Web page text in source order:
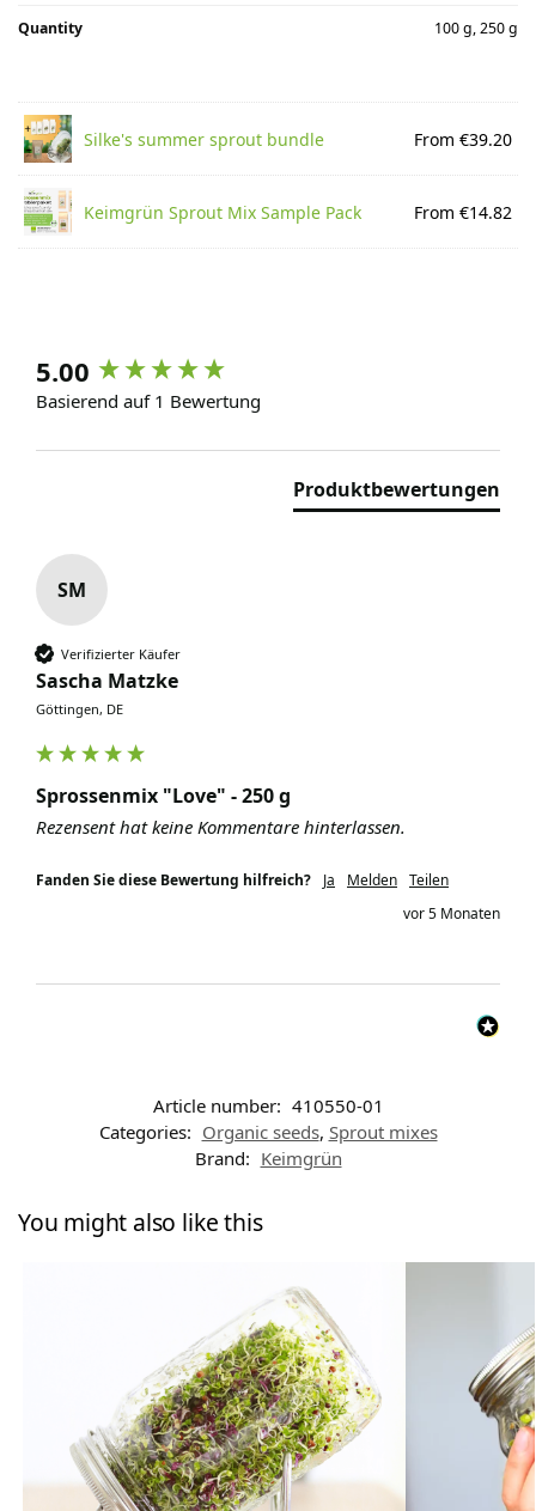
Quantity 100 g, 250 g
Silke's summer sprout bundle From €39.20
Keimgrün Sprout Mix Sample Pack From €14.82
5.00
Basierend auf 1 Bewertung
Produktbewertungen
SM
Verifizierter Käufer
Sascha Matzke
Göttingen, DE
Sprossenmix "Love" - 250 g
Rezensent hat keine Kommentare hinterlassen.
Fanden Sie diese Bewertung hilfreich? Ja Melden Teilen
vor 5 Monaten
Article number: 410550-01
Categories: Organic seeds, Sprout mixes
Brand: Keimgrün
You might also like this